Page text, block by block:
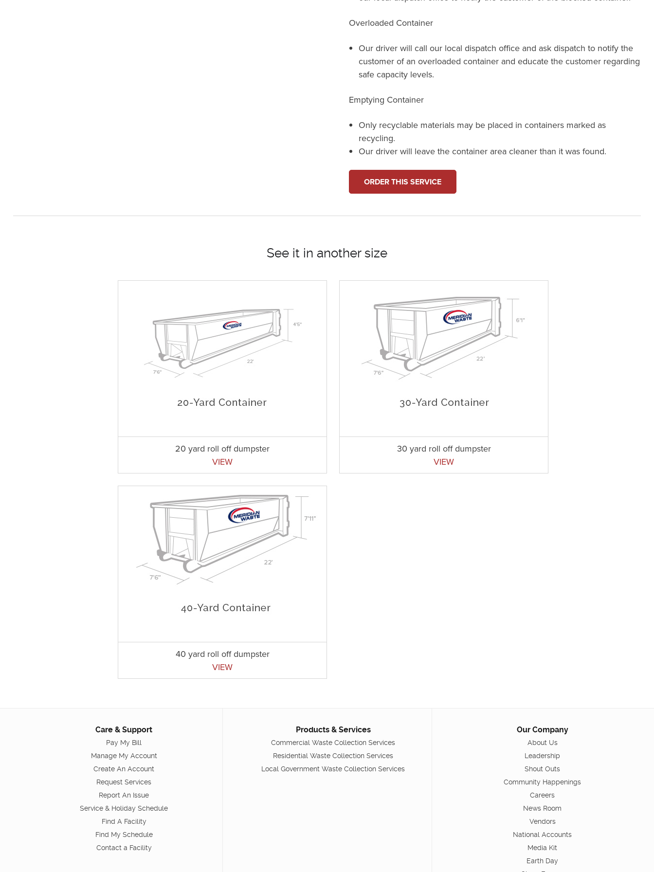
Overloaded Container
Our driver will call our local dispatch office and ask dispatch to notify the
customer of an overloaded container and educate the customer regarding
safe capacity levels.
Emptying Container
Only recyclable materials may be placed in containers marked as
recycling.
Our driver will leave the container area cleaner than it was found.
ORDER THIS SERVICE
See it in another size
20 yard roll off dumpster
VIEW
30 yard roll off dumpster
VIEW
40 yard roll off dumpster
VIEW
Care & Support
Pay My Bill
Manage My Account
Create An Account
Request Services
Report An Issue
Service & Holiday Schedule
Find A Facility
Find My Schedule
Contact a Facility
Products & Services
Commercial Waste Collection Services
Residential Waste Collection Services
Local Government Waste Collection Services
Our Company
About Us
Leadership
Shout Outs
Community Happenings
Careers
News Room
Vendors
National Accounts
Media Kit
Earth Day